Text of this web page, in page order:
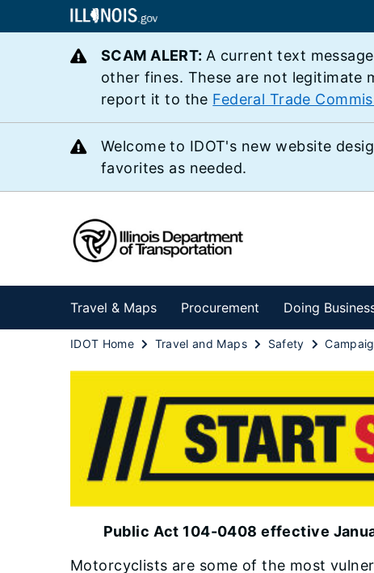
SCAM ALERT: A current text
other fines. These are not legitimate
report it to the Federal Trade
Welcome to IDOT's new website
favorites as needed.
Travel & Maps Procurement Doing
IDOT Home Travel and Maps Safety
Public Act 104-0408 effective
Motorcyclists are some of the most